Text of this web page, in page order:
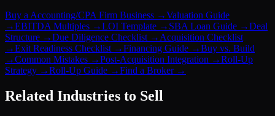
Buy a Accounting/CPA Firm Business →Valuation Guide
→EBITDA Multiples →LOI Template → SBA Loan Guide →Deal
Structure →Due Diligence Checklist → Acquisition Checklist
→Exit Readiness Checklist →Financing Guide →Buy vs. Build
→Common Mistakes →Post-Acquisition Integration →Roll-Up
Strategy →Roll-Up Guide →Find a Broker→
Related Industries to Sell